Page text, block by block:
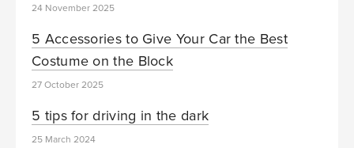
24 November 2025
5 Accessories to Give Your Car the Best
Costume on the Block
27 October 2025
5 tips for driving in the dark
25 March 2024